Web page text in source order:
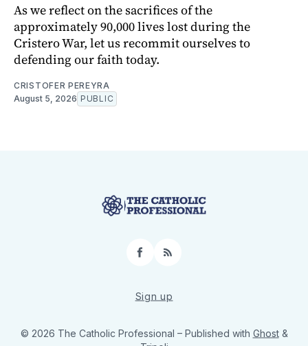
As we reflect on the sacrifices of the
approximately 90,000 lives lost during the
Cristero War, let us recommit ourselves to
defending our faith today.
CRISTOFER PEREYRA
August 5, 2026 PUBLIC
Facebook
RSS
Sign up
© 2026 The Catholic Professional – Published with Ghost&